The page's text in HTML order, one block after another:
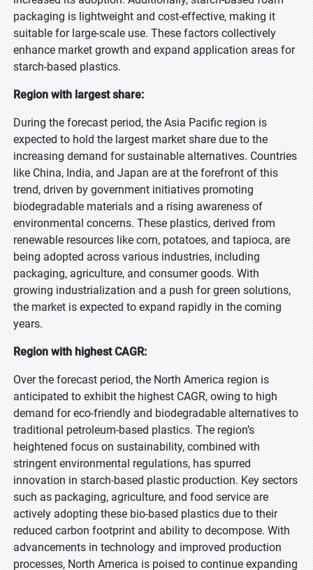
packaging is lightweight and cost-effective, making it
suitable for large-scale use. These factors collectively
enhance market growth and expand application areas for
starch-based plastics.
Region with largest share:
During the forecast period, the Asia Pacific region is
expected to hold the largest market share due to the
increasing demand for sustainable alternatives. Countries
like China, India, and Japan are at the forefront of this
trend, driven by government initiatives promoting
biodegradable materials and a rising awareness of
environmental concerns. These plastics, derived from
renewable resources like corn, potatoes, and tapioca, are
being adopted across various industries, including
packaging, agriculture, and consumer goods. With
growing industrialization and a push for green solutions,
the market is expected to expand rapidly in the coming
years.
Region with highest CAGR:
Over the forecast period, the North America region is
anticipated to exhibit the highest CAGR, owing to high
demand for eco-friendly and biodegradable alternatives to
traditional petroleum-based plastics. The region’s
heightened focus on sustainability, combined with
stringent environmental regulations, has spurred
innovation in starch-based plastic production. Key sectors
such as packaging, agriculture, and food service are
actively adopting these bio-based plastics due to their
reduced carbon footprint and ability to decompose. With
advancements in technology and improved production
processes, North America is poised to continue expanding